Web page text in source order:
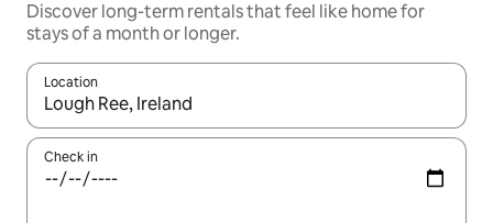
Discover long-term rentals that feel like home for
stays of a month or longer.
Location
When results are available, navigate with the up and down
Check in